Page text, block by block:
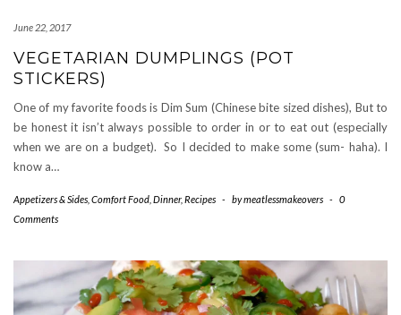
June 22, 2017
VEGETARIAN DUMPLINGS (POT
STICKERS)
One of my favorite foods is Dim Sum (Chinese bite sized dishes), But to
be honest it isn’t always possible to order in or to eat out (especially
when we are on a budget). So I decided to make some (sum- haha). I
know a…
Appetizers & Sides Comfort Food Dinner, Recipes - bymeatlessmakeovers -
0
Comments